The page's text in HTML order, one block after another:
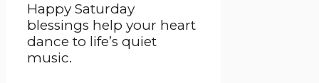
Happy Saturday
blessings help your heart
dance to life’s quiet
music.